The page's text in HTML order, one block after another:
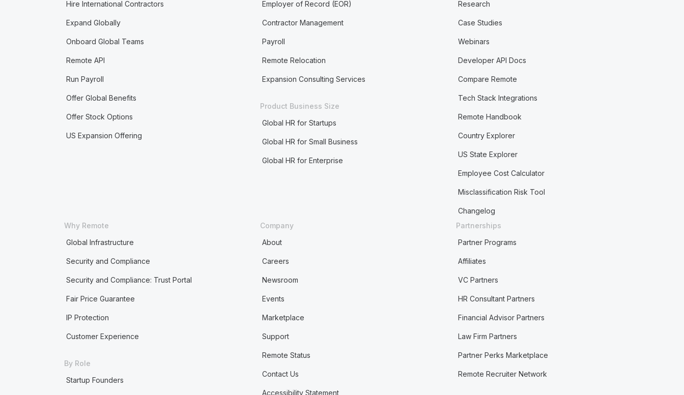
Hire International Contractors
Expand Globally
Onboard Global Teams
Remote API
Run Payroll
Offer Global Benefits
Offer Stock Options
US Expansion Offering
Employer of Record (EOR)
Contractor Management
Payroll
Remote Relocation
Expansion Consulting Services
Product Business Size
Global HR for Startups
Global HR for Small Business
Global HR for Enterprise
Research
Case Studies
Webinars
Developer API Docs
Compare Remote
Tech Stack Integrations
Remote Handbook
Country Explorer
US State Explorer
Employee Cost Calculator
Misclassification Risk Tool
Changelog
Why Remote
Global Infrastructure
Security and Compliance
Security and Compliance: Trust Portal
Fair Price Guarantee
IP Protection
Customer Experience
By Role
Startup Founders
Company
About
Careers
Newsroom
Events
Marketplace
Support
Remote Status
Contact Us
Accessibility Statement
Partnerships
Partner Programs
Affiliates
VC Partners
HR Consultant Partners
Financial Advisor Partners
Law Firm Partners
Partner Perks Marketplace
Remote Recruiter Network